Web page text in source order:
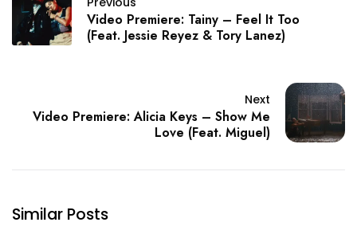
Video Premiere: Tainy – Feel It Too
(Feat. Jessie Reyez & Tory Lanez)
Next
Video Premiere: Alicia Keys – Show Me
Love (Feat. Miguel)
Similar Posts